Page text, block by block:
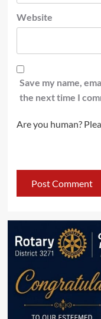
Website
Save my name,
the next time I
Are you human?